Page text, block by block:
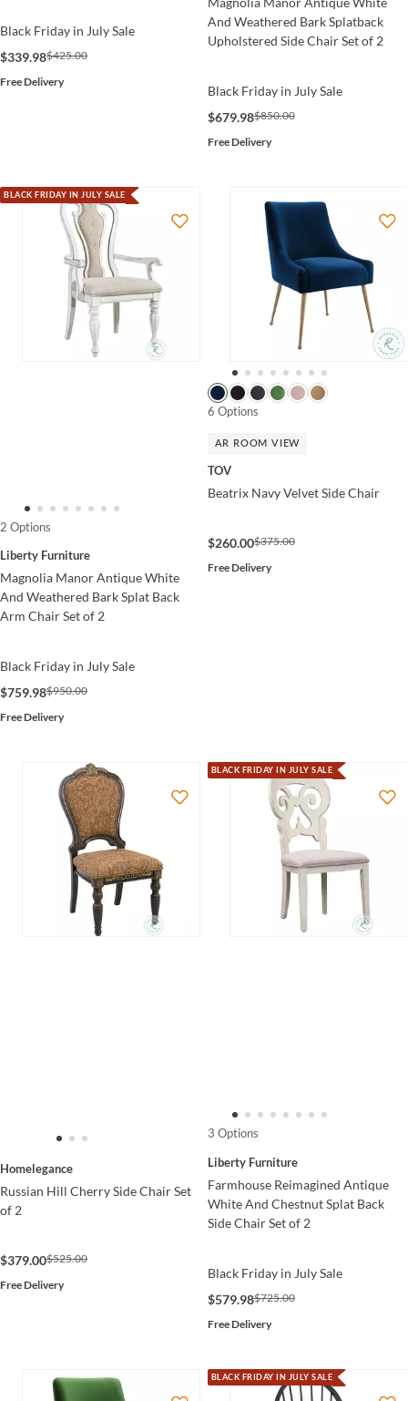
Black Friday in July Sale
$339.98$425.00
Free Delivery
And Weathered Bark Splatback
Upholstered Side Chair Set of 2
Black Friday in July Sale
$679.98$850.00
Free Delivery
BLACK FRIDAY IN JULY SALE
2 Options
Liberty Furniture
Magnolia Manor Antique White
And Weathered Bark Splat Back
Arm Chair Set of 2
Black Friday in July Sale
$759.98$950.00
Free Delivery
6 Options
AR ROOM VIEW
TOV
Beatrix Navy Velvet Side Chair
$260.00$375.00
Free Delivery
Homelegance
Russian Hill Cherry Side Chair Set
of 2
$379.00$525.00
Free Delivery
BLACK FRIDAY IN JULY SALE
3 Options
Liberty Furniture
Farmhouse Reimagined Antique
White And Chestnut Splat Back
Side Chair Set of 2
Black Friday in July Sale
$579.98$725.00
Free Delivery
BLACK FRIDAY IN JULY SALE